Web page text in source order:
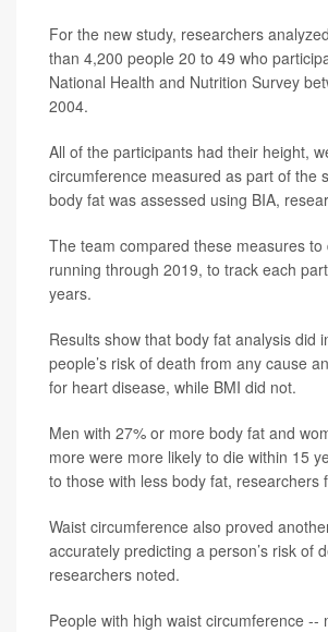
For the new study, researchers
than 4,200 people 20 to 49 who
National Health and Nutrition Survey
2004.
All of the participants had their height,
circumference measured as part of the
body fat was assessed using BIA,
The team compared these measures
running through 2019, to track each
years.
Results show that body fat analysis did
people’s risk of death from any cause
for heart disease, while BMI did not.
Men with 27% or more body fat and
more were more likely to die within 15
to those with less body fat, researchers
Waist circumference also proved
accurately predicting a person’s risk of
researchers noted.
People with high waist circumference --